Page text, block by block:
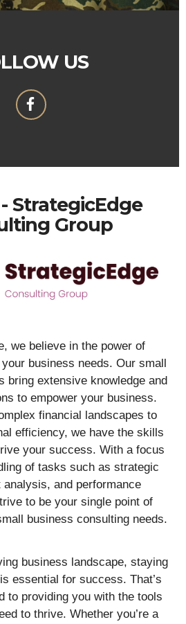
US
StrategicEdge
Group
we believe in the power of
business needs. Our small
bring extensive knowledge and
to empower your business.
financial landscapes to
efficiency, we have the skills
your success. With a focus
of tasks such as strategic
analysis, and performance
to be your single point of
business consulting needs.
business landscape, staying
essential for success. That’s
to providing you with the tools
to thrive. Whether you’re a